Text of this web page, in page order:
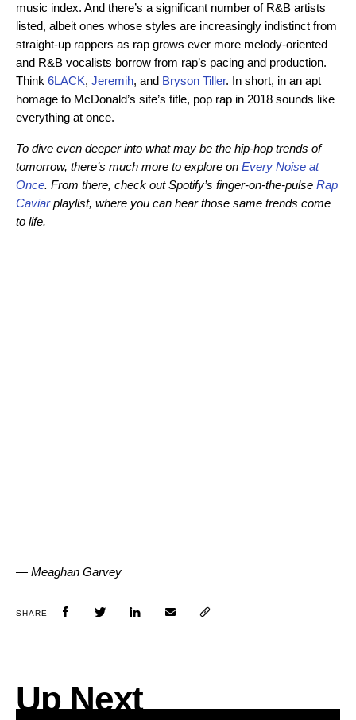
music index. And there’s a significant number of R&B artists
listed, albeit ones whose styles are increasingly indistinct from
straight-up rappers as rap grows ever more melody-oriented
and R&B vocalists borrow from rap’s pacing and production.
Think 6LACK, Jeremih, and Bryson Tiller. In short, in an apt
homage to McDonald’s site’s title, pop rap in 2018 sounds like
everything at once.
To dive even deeper into what may be the hip-hop trends of
tomorrow, there’s much more to explore on Every Noise at
Once. From there, check out Spotify’s finger-on-the-pulse Rap
Caviarplaylist, where you can hear those same trends come
to life.
— Meaghan Garvey
SHARE
Up Next